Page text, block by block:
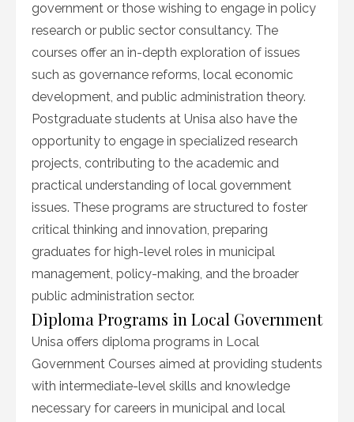
government or those wishing to engage in policy
research or public sector consultancy. The
courses offer an in-depth exploration of issues
such as governance reforms, local economic
development, and public administration theory.
Postgraduate students at Unisa also have the
opportunity to engage in specialized research
projects, contributing to the academic and
practical understanding of local government
issues. These programs are structured to foster
critical thinking and innovation, preparing
graduates for high-level roles in municipal
management, policy-making, and the broader
public administration sector.
Diploma Programs in Local Government
Unisa offers diploma programs in Local
Government Courses aimed at providing students
with intermediate-level skills and knowledge
necessary for careers in municipal and local